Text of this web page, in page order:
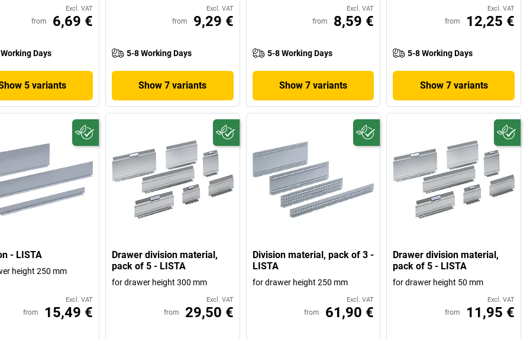
Excl. VAT
from 6,69 €
Days
5 variants
Excl. VAT
from 9,29 €
5-8 Working Days
Show 7 variants
Excl. VAT
from 8,59 €
5-8 Working Days
Show 7 variants
Excl. VAT
from 12,25 €
5-8 Working Days
Show 7 variants
- LISTA
height 250 mm
Excl. VAT
from 15,49 €
Drawer division material,
pack of 5 - LISTA
for drawer height 300 mm
Excl. VAT
from 29,50 €
Division material, pack of 3 -
LISTA
for drawer height 250 mm
Excl. VAT
from 61,90 €
Drawer division material,
pack of 5 - LISTA
for drawer height 50 mm
Excl. VAT
from 11,95 €